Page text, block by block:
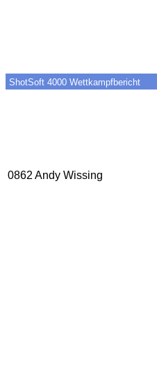
ShotSoft 4000 Wettkampfbericht
0862 Andy Wissing